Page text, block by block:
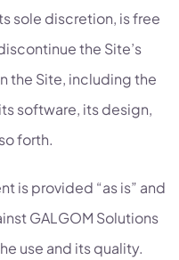
sole discretion, is free
the Site’s
the Site, including the
software, its design,
forth.
is provided “as is” and
GALGOM Solutions
use and its quality.